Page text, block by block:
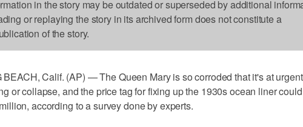
in the story may be outdated or superseded by additional
or replaying the story in its archived form does not constitute a
of the story.
BEACH, Calif. (AP) — The Queen Mary is so corroded that it's at
or collapse, and the price tag for fixing up the 1930s ocean liner
according to a survey done by experts.